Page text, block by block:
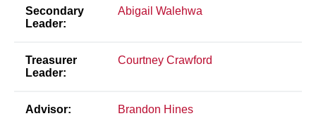
Secondary
Leader:
Abigail Walehwa
Treasurer
Leader:
Courtney Crawford
Advisor: Brandon Hines